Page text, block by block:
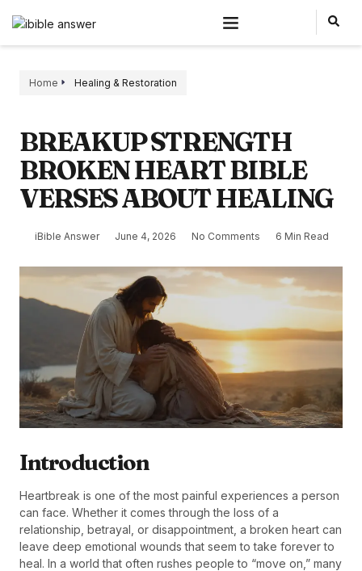
Home Healing & Restoration
BREAKUP STRENGTH
BROKEN HEART BIBLE
VERSES ABOUT HEALING
iBible Answer June 4, 2026 No Comments 6 Min Read
Introduction
Heartbreak is one of the most painful experiences a person
can face. Whether it comes through the loss of a
relationship, betrayal, or disappointment, a broken heart can
leave deep emotional wounds that seem to take forever to
heal. In a world that often rushes people to “move on,” many